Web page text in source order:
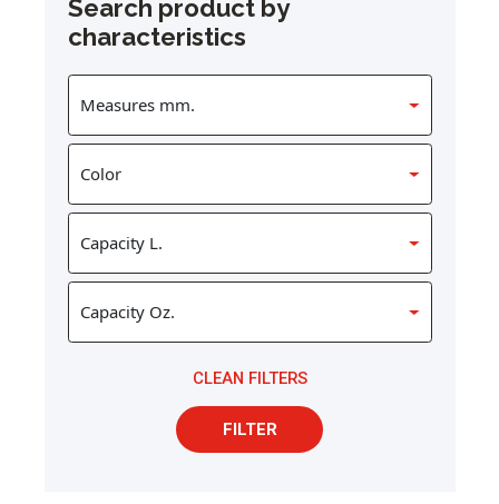
Search product by
characteristics
CLEAN FILTERS
FILTER